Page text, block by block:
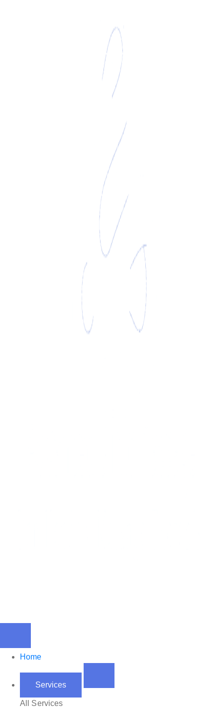
Home
Services
All Services